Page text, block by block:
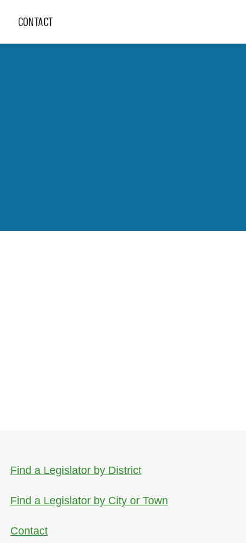
CONTACT
Find a Legislator by District
Find a Legislator by City or Town
Contact